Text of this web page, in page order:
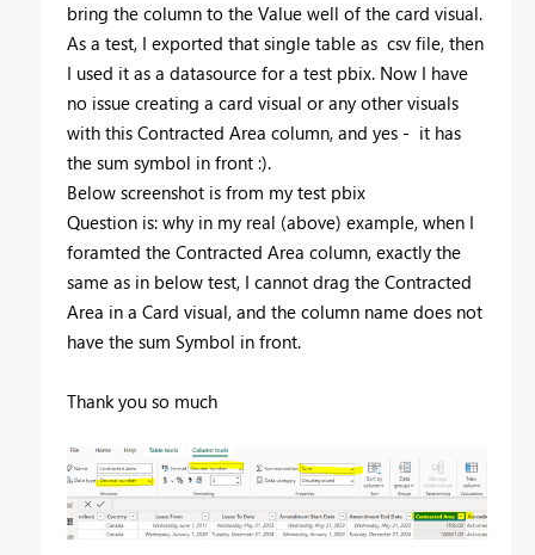
bring the column to the Value well of the card visual.
As a test, I exported that single table as csv file, then
I used it as a datasource for a test pbix. Now I have
no issue creating a card visual or any other visuals
with this Contracted Area column, and yes - it has
the sum symbol in front :).
Below screenshot is from my test pbix
Question is: why in my real (above) example, when I
foramted the Contracted Area column, exactly the
same as in below test, I cannot drag the Contracted
Area in a Card visual, and the column name does not
have the sum Symbol in front.
Thank you so much